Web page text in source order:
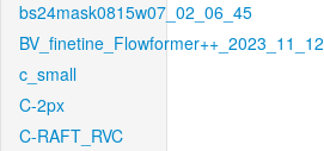
bs24mask0815w07_02_06_45
BV_finetine_Flowformer++_2023_11_12
c_small
C-2px
C-RAFT_RVC